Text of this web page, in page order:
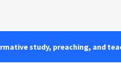
study, preaching, and